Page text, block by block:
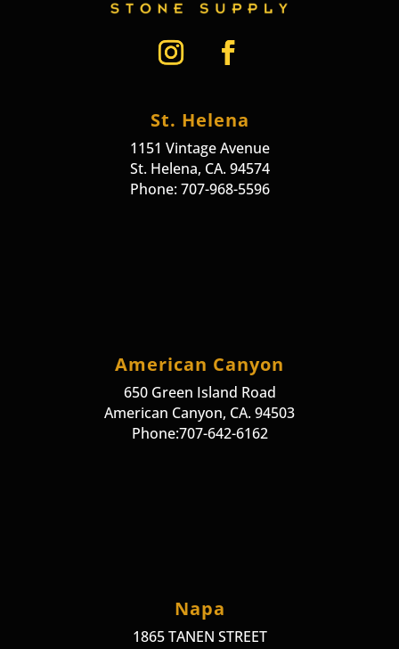
St. Helena
1151 Vintage Avenue
St. Helena, CA. 94574
Phone: 707-968-5596
American Canyon
650 Green Island Road
American Canyon, CA. 94503
Phone:707-642-6162
Napa
1865 TANEN STREET